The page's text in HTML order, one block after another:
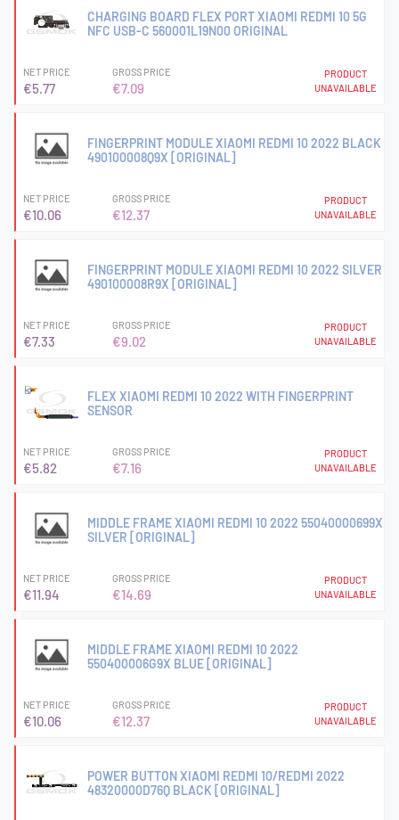
CHARGING BOARD FLEX PORT XIAOMI REDMI 10 5G
NFC USB-C 560001L19N00 ORIGINAL
NET PRICE
€5.77
GROSS PRICE
€7.09
PRODUCT
UNAVAILABLE
FINGERPRINT MODULE XIAOMI REDMI 10 2022 BLACK
490100008Q9X [ORIGINAL]
NET PRICE
€10.06
GROSS PRICE
€12.37
PRODUCT
UNAVAILABLE
FINGERPRINT MODULE XIAOMI REDMI 10 2022 SILVER
490100008R9X [ORIGINAL]
NET PRICE
€7.33
GROSS PRICE
€9.02
PRODUCT
UNAVAILABLE
FLEX XIAOMI REDMI 10 2022 WITH FINGERPRINT
SENSOR
NET PRICE
€5.82
GROSS PRICE
€7.16
PRODUCT
UNAVAILABLE
MIDDLE FRAME XIAOMI REDMI 10 2022 55040000699X
SILVER [ORIGINAL]
NET PRICE
€11.94
GROSS PRICE
€14.69
PRODUCT
UNAVAILABLE
MIDDLE FRAME XIAOMI REDMI 10 2022
550400006G9X BLUE [ORIGINAL]
NET PRICE
€10.06
GROSS PRICE
€12.37
PRODUCT
UNAVAILABLE
POWER BUTTON XIAOMI REDMI 10/REDMI 2022
48320000D76Q BLACK [ORIGINAL]